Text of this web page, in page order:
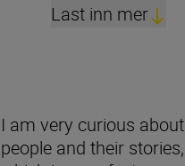
Last inn mer
I am very curious about
people and their stories,